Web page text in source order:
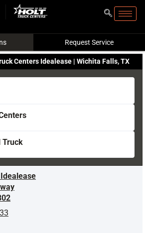
Request Service
Centers Idealease | Wichita Falls, TX
Truck